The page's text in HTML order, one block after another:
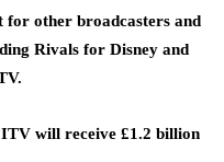
for other broadcasters and
Rivals for Disney and
will receive £1.2 billion